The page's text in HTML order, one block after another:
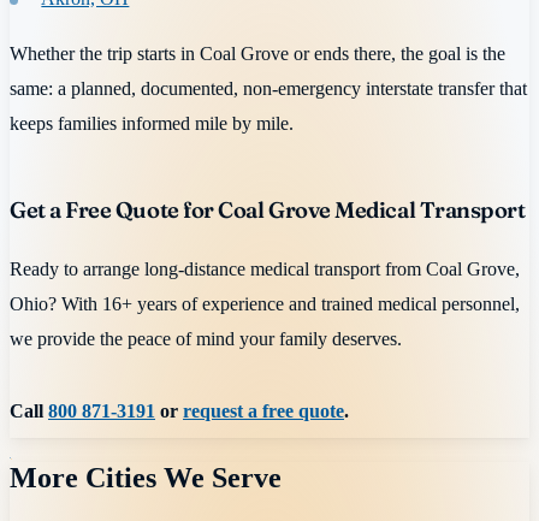
Whether the trip starts in Coal Grove or ends there, the goal is the
same: a planned, documented, non-emergency interstate transfer that
keeps families informed mile by mile.
Get a Free Quote for Coal Grove Medical Transport
Ready to arrange long-distance medical transport from Coal Grove,
Ohio? With 16+ years of experience and trained medical personnel,
we provide the peace of mind your family deserves.
Call 800 871-3191 or request a free quote.
More Cities We Serve